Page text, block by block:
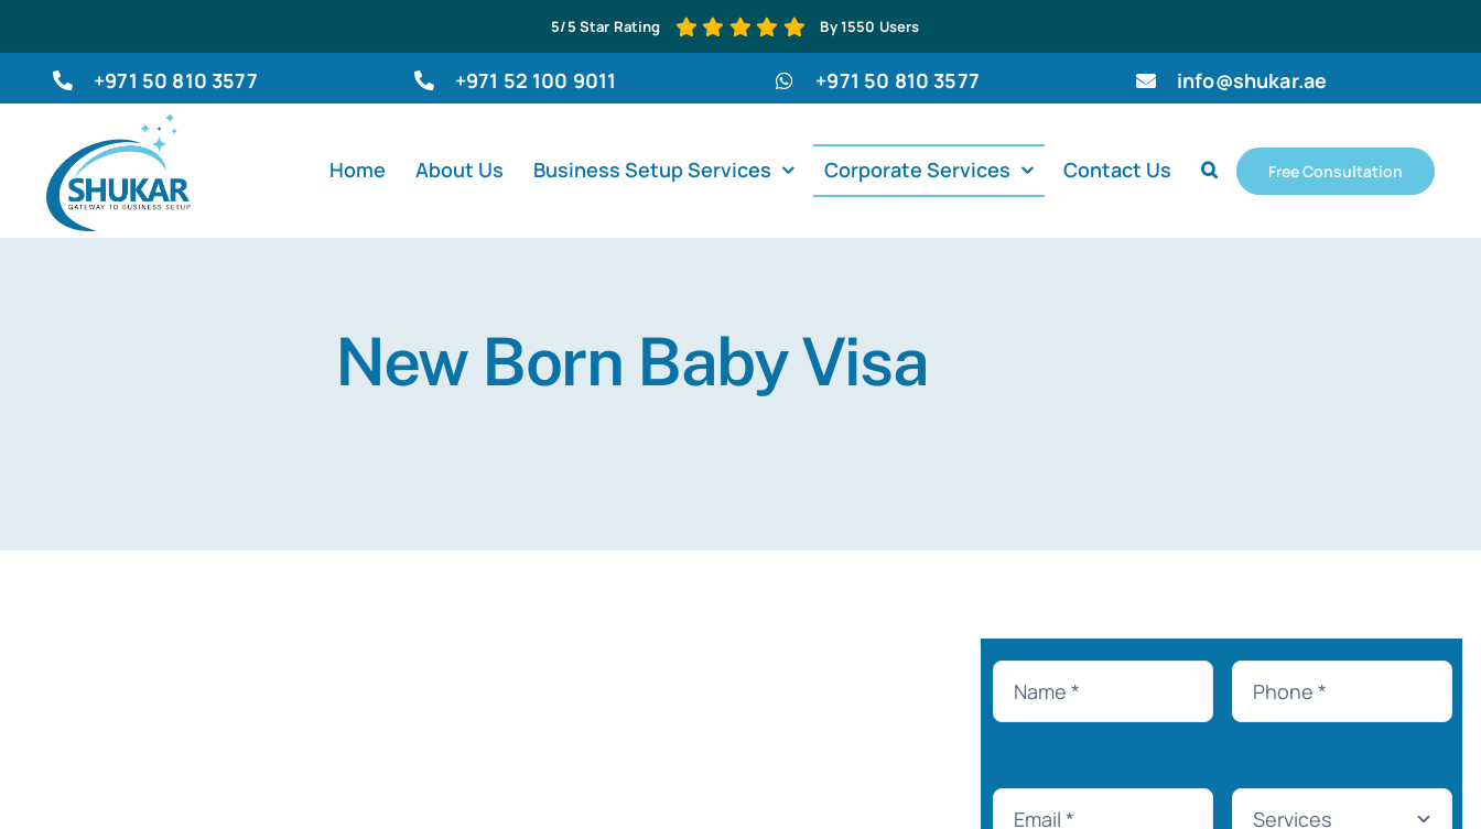
to
content
5/5 Star Rating By 1550 Users
+971 50 810 3577 +971 52 100 9011 +971 50 810 3577 info@shukar.ae
Home About Us Business Setup Services Corporate Services Contact Us Free Consultation
New Born Baby Visa